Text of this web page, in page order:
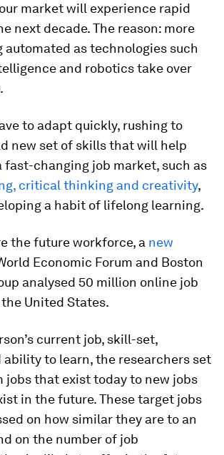
market will experience rapid
next decade. The reason: more
automated as technologies such
and robotics take over
to adapt quickly, rushing to
new set of skills that will help
fast-changing job market, such as
critical thinking and creativity,
a habit of lifelong learning.
the future workforce, a new
Economic Forum and Boston
analysed 50 million online job
United States.
current job, skill-set,
ability to learn, the researchers set
jobs that exist today to new jobs
in the future. These target jobs
on how similar they are to an
on the number of job